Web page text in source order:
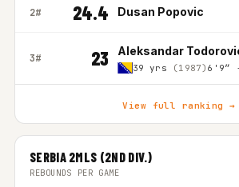
2# 24.4 Dusan Popovic
3# 23 Aleksandar
39 yrs (1987) 6'9″
View full ranking →
SERBIA 2MLS (2ND DIV.)
REBOUNDS PER GAME